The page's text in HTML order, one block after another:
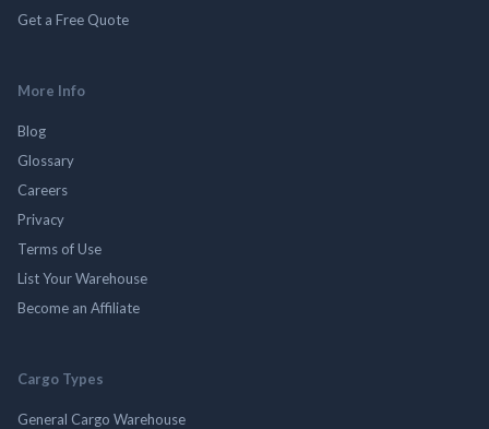
Get a Free Quote
More Info
Blog
Glossary
Careers
Privacy
Terms of Use
List Your Warehouse
Become an Affiliate
Cargo Types
General Cargo Warehouse